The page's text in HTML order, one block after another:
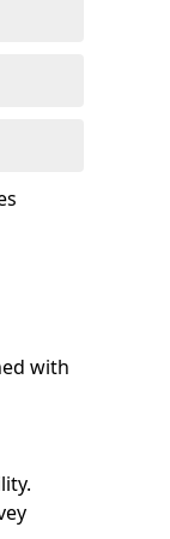
with